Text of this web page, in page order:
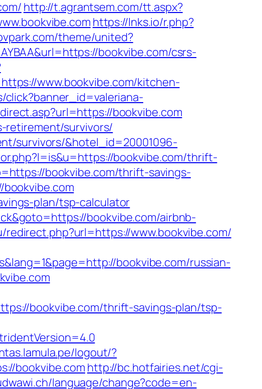
http://t.agrantsem.com/tt.aspx?
https://lnks.io/r.php?
theme/united?
bookvibe.com/csrs-
www.bookvibe.com/kitchen-
bookvibe.com
retirement/survivors/
survivors/&hotel_id=20001096-
bookvibe.com/thrift-
bookvibe.com/thrift-savings-
plan/tsp-calculator
bookvibe.com/airbnb-
www.bookvibe.com/
bookvibe.com/russian-
bookvibe.com/thrift-savings-plan/tsp-
logout/?
bookvibe.com http://bc.hotfairies.net/cgi-
language/change?code=en-